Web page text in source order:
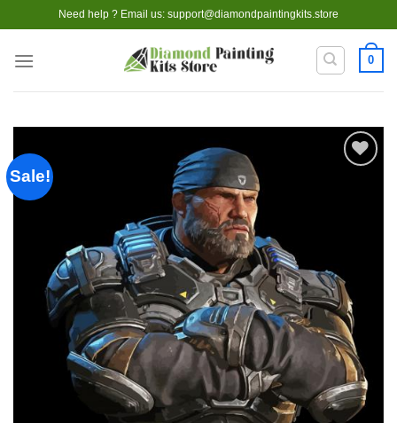
to
content
Need help ? Email us: support@diamondpaintingkits.store
0
Sale!